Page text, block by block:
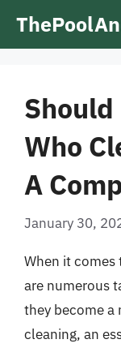
Who
A
January 30,
When it
are numerous
they become a
cleaning, an